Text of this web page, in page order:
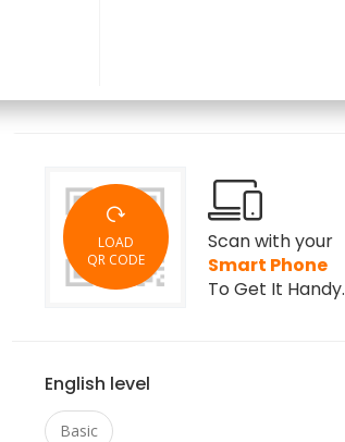
LOAD
QR CODE
Scan with your
Smart Phone
To Get It Handy.
English level
Basic